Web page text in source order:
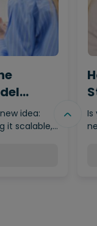
idea:
it scalable,…
Is